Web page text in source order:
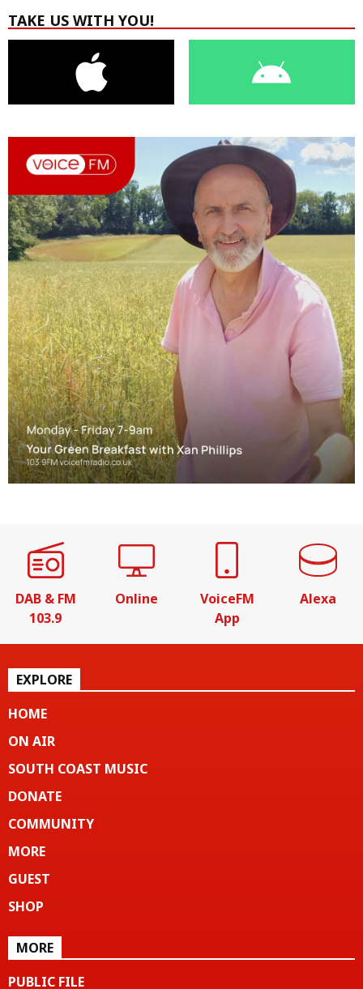
TAKE US WITH YOU!
DAB & FM
103.9
Online
VoiceFM
App
Alexa
EXPLORE
HOME
ON AIR
SOUTH COAST MUSIC
DONATE
COMMUNITY
MORE
GUEST
SHOP
MORE
PUBLIC FILE